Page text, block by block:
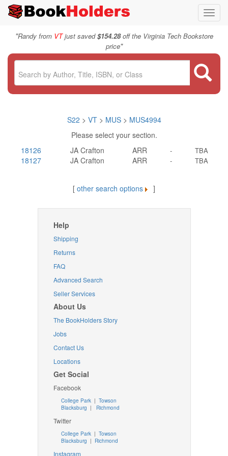
"Randy from VTjust saved$154.28off the Virginia Tech Bookstore
price"
S22 > VT > MUS> MUS4994
Please select your section.
18126
JA Crafton ARR - TBA
18127 JA Crafton ARR - TBA
[ other search options ]
Help
Shipping
Returns
FAQ
Advanced Search
Seller Services
About Us
The BookHolders Story
Jobs
Contact Us
Locations
Get Social
Facebook
College Park | Towson
Blacksburg | Richmond
Twitter
College Park| Towson
Blacksburg | Richmond
Instagram